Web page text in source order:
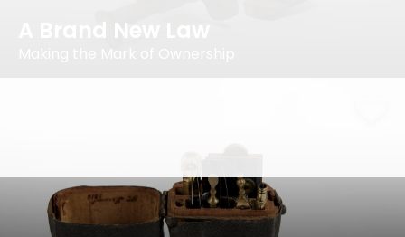
A Brand New Law
Making the Mark of Ownership